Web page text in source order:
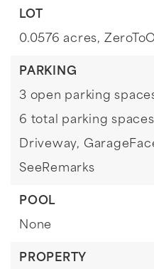
LOT
0.0576 acres,
PARKING
3 open parking
6 total parking
Driveway,
SeeRemarks
POOL
None
PROPERTY